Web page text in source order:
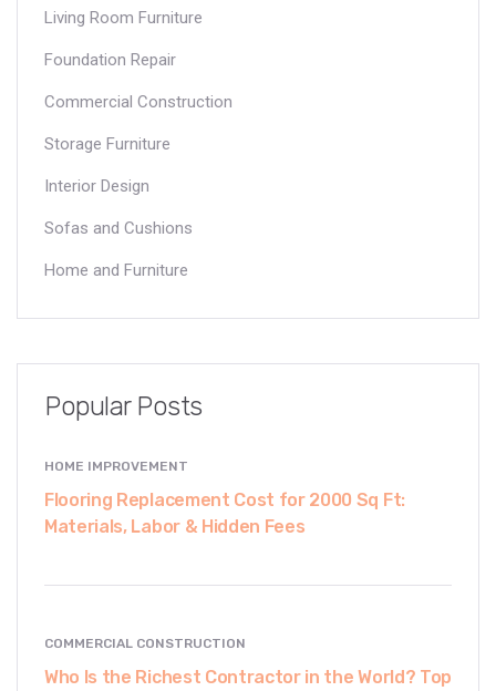
Living Room Furniture
Foundation Repair
Commercial Construction
Storage Furniture
Interior Design
Sofas and Cushions
Home and Furniture
Popular Posts
HOME IMPROVEMENT
Flooring Replacement Cost for 2000 Sq Ft:
Materials, Labor & Hidden Fees
COMMERCIAL CONSTRUCTION
Who Is the Richest Contractor in the World? Top